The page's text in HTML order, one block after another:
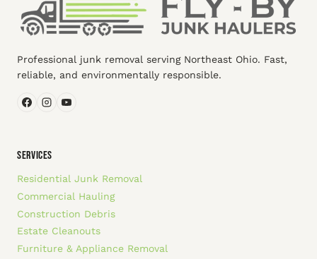
Professional junk removal serving Northeast Ohio. Fast,
reliable, and environmentally responsible.
SERVICES
Residential Junk Removal
Commercial Hauling
Construction Debris
Estate Cleanouts
Furniture & Appliance Removal